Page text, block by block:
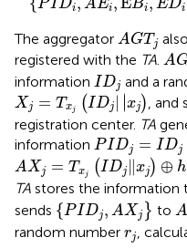
PIDi AEi Bi EDi
The aggregator AGT j
AGTj
registered with the TA. AG
AG
information IDj
IDj and a
Xj = T xj (IDj | ∣∣xj )
Xj=TxjIDj|xj , and
registration center. TA
information PIDj = IDj
PIDj= IDj⊕h
AXj = T xj (IDj xj ) ⊕ h
A Xj= xjI j‖xj⊕h I Dj ∥s
TA stores the information
sends {PIDj, AXj }
PIDj,A to A
A
random number rj
rj,